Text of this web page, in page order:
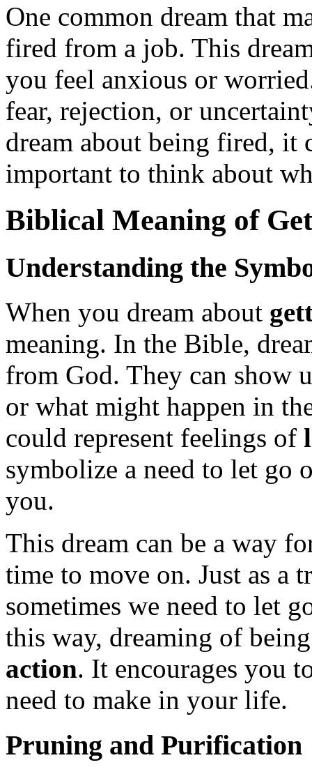
One common dream that
fired from a job. This
you feel anxious or
fear, rejection, or
dream about being fired, it
important to think about
Biblical Meaning of
Understanding the
When you dream about
meaning. In the Bible,
from God. They can show
or what might happen in
could represent feelings of
symbolize a need to let go
you.
This dream can be a way
time to move on. Just as a
sometimes we need to let
this way, dreaming of
action. It encourages you
need to make in your life.
Pruning and Purification